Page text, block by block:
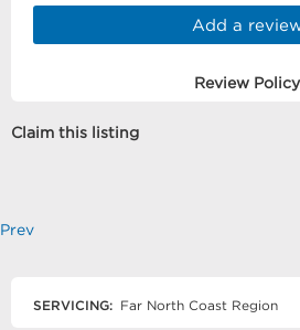
Add a
Review Policy
Claim this listing
Prev
SERVICING: Far North Coast Region